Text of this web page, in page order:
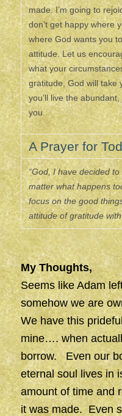
made. I’m going to
don’t get happy where
where God wants you
attitude. Let us
what your
gratitude, God will take
you’ll live the
you.
A Prayer for
“God, I have decided
matter what happens
focus on the good
attitude of gratitude
My Thoughts,
Seems like Adam
somehow we are
We have this
mine…. when
borrow. Even our
eternal soul lives in
amount of time and
it was made. Even